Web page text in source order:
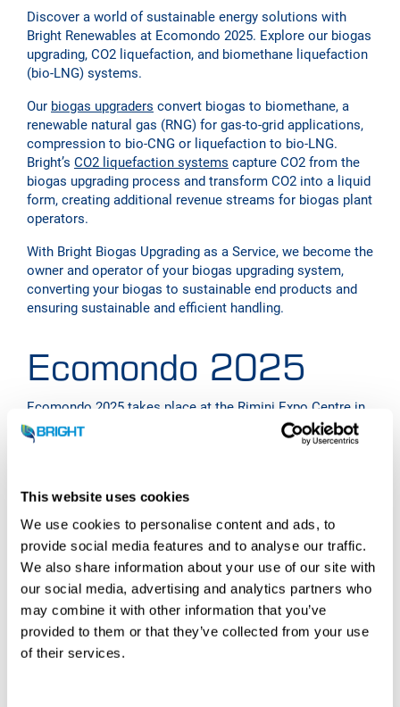
This website uses cookies
We use cookies to personalise content and ads, to
provide social media features and to analyse our traffic.
We also share information about your use of our site with
our social media, advertising and analytics partners who
may combine it with other information that you’ve
provided to them or that they’ve collected from your use
of their services.
Discover a world of sustainable energy solutions with
Bright Renewables at Ecomondo 2025. Explore our biogas
upgrading, CO2 liquefaction, and biomethane liquefaction
(bio-LNG) systems.
Our biogas upgraders convert biogas to biomethane, a
renewable natural gas (RNG) for gas-to-grid applications,
compression to bio-CNG or liquefaction to bio-LNG.
Bright’s CO2 liquefaction systems capture CO2 from the
biogas upgrading process and transform CO2 into a liquid
form, creating additional revenue streams for biogas plant
operators.
With Bright Biogas Upgrading as a Service, we become the
owner and operator of your biogas upgrading system,
converting your biogas to sustainable end products and
ensuring sustainable and efficient handling.
Ecomondo 2025
Ecomondo 2025 takes place at the Rimini Expo Centre in
Italy. It is the top trade show for the circular and green
economy in the Southern Europe.
massive exhibition combines a comprehensive program
of high-level scientific conferences, covering market
trends, policy, and funding opportunities, with a vast
exhibition floor. This floor showcases the latest products,
services, and technological innovations across all four
pillars of the green economy: waste and resources, water
cycles, bioenergy and agro-ecology, and restoration and
regeneration.
The four-day event is completed by the official